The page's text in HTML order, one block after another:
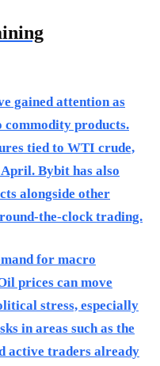
gained attention as
commodity products.
tied to WTI crude,
Bybit has also
alongside other
the-clock trading.
for macro
prices can move
stress, especially
in areas such as the
active traders already